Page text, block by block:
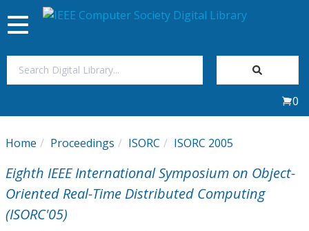
My Subscriptions
Magazines
Toggle
navigation
0
Home Proceedings ISORC ISORC 2005
Eighth IEEE International Symposium on Object-
Oriented Real-Time Distributed Computing
(ISORC'05)